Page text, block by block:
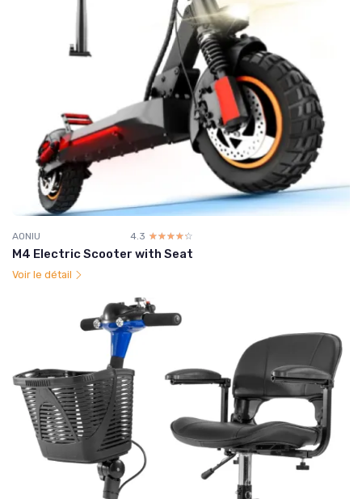
AONIU 4.3 ☆☆☆☆☆
★★★★★
M4 Electric Scooter with Seat
Voir le détail